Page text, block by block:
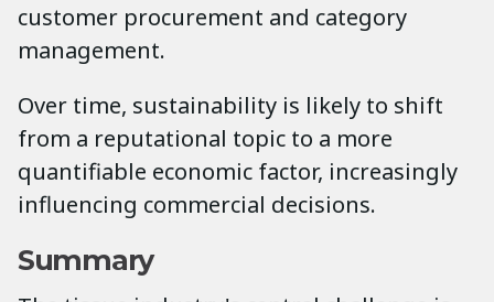
customer procurement and category
management.
Over time, sustainability is likely to shift
from a reputational topic to a more
quantifiable economic factor, increasingly
influencing commercial decisions.
Summary